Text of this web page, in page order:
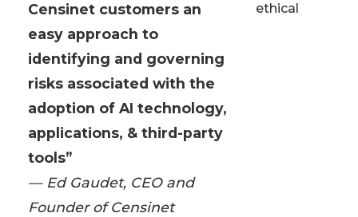
Censinet customers an
easy approach to
identifying and governing
risks associated with the
adoption of AI technology,
applications, & third-party
tools”
— Ed Gaudet, CEO and
Founder of Censinet
ethical